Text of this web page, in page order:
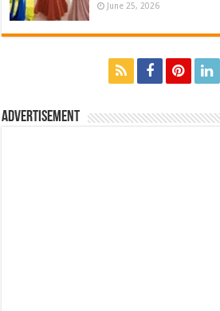
June 25, 2026
Advertisement